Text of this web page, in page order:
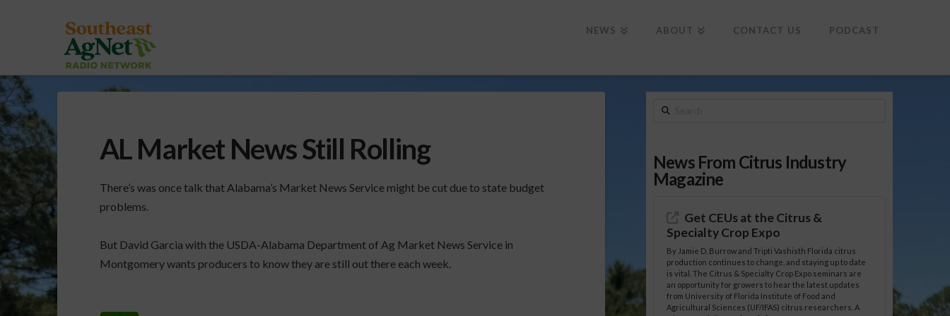
NEWS ABOUT CONTACT US PODCAST
AL Market News Still Rolling
There’s was once talk that Alabama’s Market News Service might be cut due to state budget
problems.
But David Garcia with the USDA-Alabama Department of Ag Market News Service in
Montgomery wants producers to know they are still out there each week.
Search
News From Citrus Industry
Magazine
Get CEUs at the Citrus &
Specialty Crop Expo
By Jamie D. Burrow and Tripti Vashisth Florida citrus
production continues to change, and staying up to date
is vital. The Citrus & Specialty Crop Expo seminars are
an opportunity for growers to hear the latest updates
from University of Florida Institute of Food and
Agricultural Sciences (UF/IFAS) citrus researchers. A